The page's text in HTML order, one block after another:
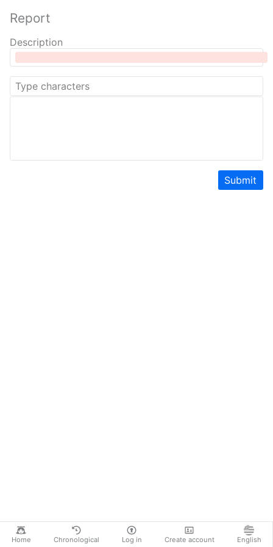
Home Chronological Log in Create account English
Report
Description
Submit